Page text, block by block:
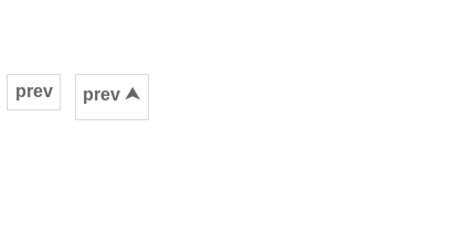
prev prev ⮝